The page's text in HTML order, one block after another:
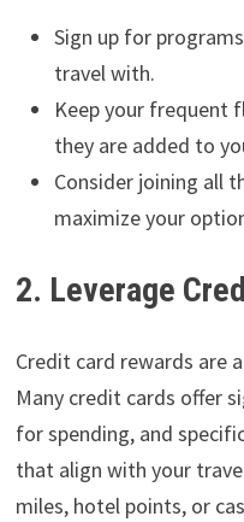
Sign up for
travel with.
Keep your frequent
they are added to
Consider joining all
maximize your
2. Leverage
Credit card rewards are
Many credit cards offer
for spending, and
that align with your
miles, hotel points, or